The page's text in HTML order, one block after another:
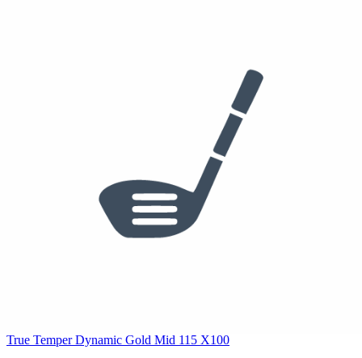
True Temper Dynamic Gold Mid 115 X100
Golf Pride Tour Velvet
See who else plays this
True Temper Dynamic Gold Mid 115 X100